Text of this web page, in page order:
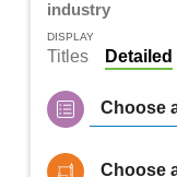
industry
DISPLAY
Titles Detailed
Choose
Choose